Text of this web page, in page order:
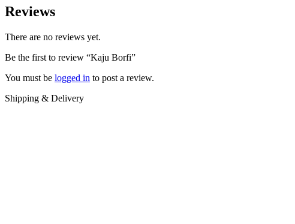
Reviews
There are no reviews yet.
Be the first to review “Kaju Borfi”
You must be logged in to post a review.
Shipping & Delivery